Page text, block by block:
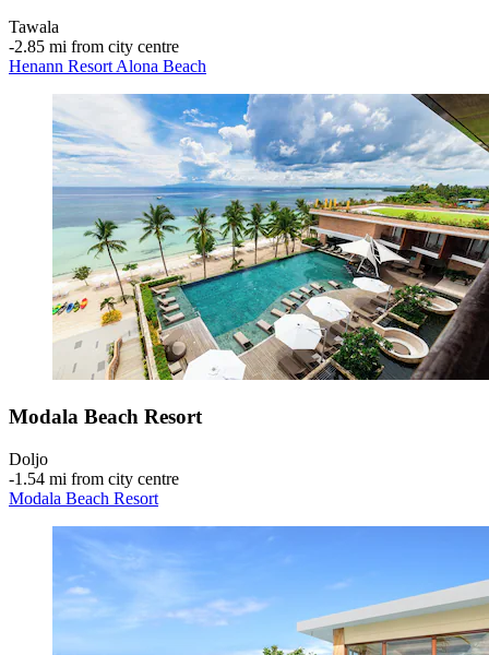
Tawala
‐2.85 mi from city centre
Henann Resort Alona Beach
Modala Beach Resort
Doljo
‐1.54 mi from city centre
Modala Beach Resort